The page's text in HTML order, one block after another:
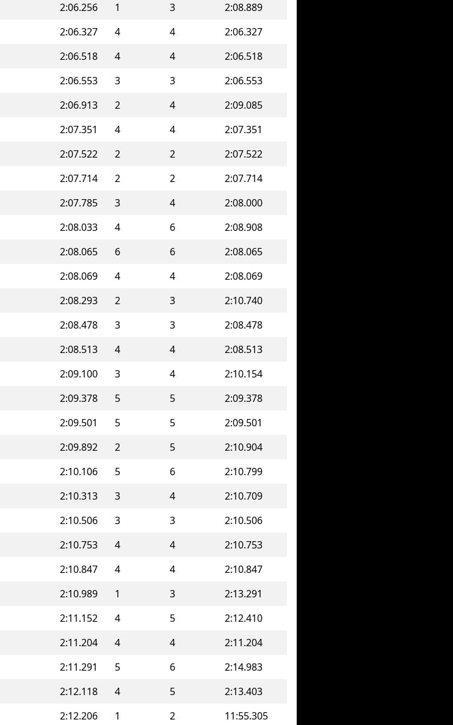
2:06.256 1 3
2:08.889
2:06.327 4 4
2:06.327
2:06.518 4 4
2:06.518
2:06.553 3 3
2:06.553
2:06.913 2 4
2:09.085
2:07.351 4 4
2:07.351
2:07.522 2 2
2:07.522
2:07.714 2 2
2:07.714
2:07.785 3 4
2:08.000
2:08.033 4 6
2:08.908
2:08.065 6 6
2:08.065
2:08.069 4 4
2:08.069
2:08.293 2 3
2:10.740
2:08.478 3 3
2:08.478
2:08.513 4 4
2:08.513
2:09.100 3 4
2:10.154
2:09.378 5 5
2:09.378
2:09.501 5 5
2:09.501
2:09.892 2 5
2:10.904
2:10.106 5 6
2:10.799
2:10.313 3 4
2:10.709
2:10.506 3 3
2:10.506
2:10.753 4 4
2:10.753
2:10.847 4 4
2:10.847
2:10.989 1 3
2:13.291
2:11.152 4 5
2:12.410
2:11.204 4 4
2:11.204
2:11.291 5 6
2:14.983
2:12.118 4 5
2:13.403
2:12.206 1 2
11:55.305